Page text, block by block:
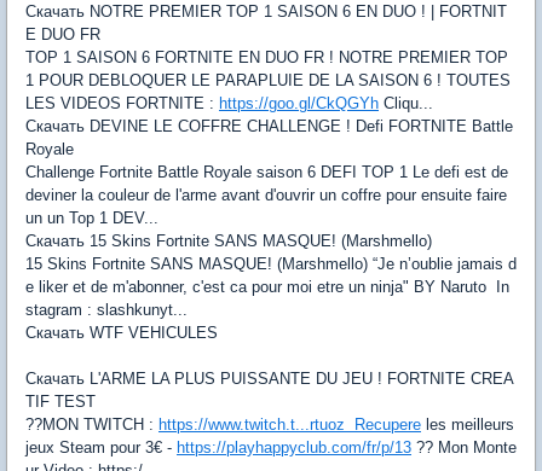
Скачать NOTRE PREMIER TOP 1 SAISON 6 EN DUO ! | FORTNIT
E DUO FR
TOP 1 SAISON 6 FORTNITE EN DUO FR ! NOTRE PREMIER TOP
1 POUR DEBLOQUER LE PARAPLUIE DE LA SAISON 6 ! TOUTES
LES VIDEOS FORTNITE : https://goo.gl/CkQGYh Cliqu...
Скачать DEVINE LE COFFRE CHALLENGE ! Defi FORTNITE Battle
Royale
Challenge Fortnite Battle Royale saison 6 DEFI TOP 1 Le defi est de
deviner la couleur de l'arme avant d'ouvrir un coffre pour ensuite faire
un un Top 1 DEV...
Скачать 15 Skins Fortnite SANS MASQUE! (Marshmello)
15 Skins Fortnite SANS MASQUE! (Marshmello) “Je n’oublie jamais d
e liker et de m'abonner, c'est ca pour moi etre un ninja" BY Naruto In
stagram : slashkunyt...
Скачать WTF VEHICULES
Скачать L'ARME LA PLUS PUISSANTE DU JEU ! FORTNITE CREA
TIF TEST
??MON TWITCH : https://www.twitch.t...rtuoz Recupere les meilleurs
jeux Steam pour 3€ - https://playhappyclub.com/fr/p/13 ?? Mon Monte